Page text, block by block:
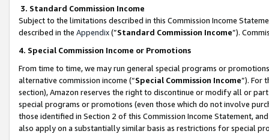
3. Standard Commission Income
Subject to the limitations described in this Commission Income
described in the Appendix(”Standard Commission Income”).
4. Special Commission Income or Promotions
From time to time, we may run general special programs or
alternative commission income (“Special Commission Income”). For
section), Amazon reserves the right to discontinue or modify all or
special programs or promotions (even those which do not involve
those identified in Section 2 of this Commission Income Statement,
also apply on a substantially similar basis as restrictions for special